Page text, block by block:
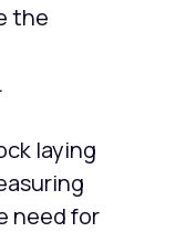
the
laying
need for